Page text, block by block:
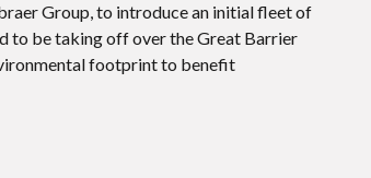
Group, to introduce an initial fleet of
to be taking off over the Great Barrier
footprint to benefit